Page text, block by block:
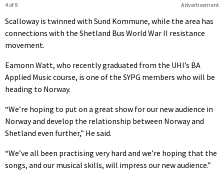
Advertisement
4 of 9
Scalloway is twinned with Sund Kommune, while the area has
connections with the Shetland Bus World War II resistance
movement.
Eamonn Watt, who recently graduated from the UHI’s BA
Applied Music course, is one of the SYPG members who will be
heading to Norway.
“We’re hoping to put on a great show for our new audience in
Norway and develop the relationship between Norway and
Shetland even further,” He said.
“We’ve all been practising very hard and we’re hoping that the
songs, and our musical skills, will impress our new audience.”